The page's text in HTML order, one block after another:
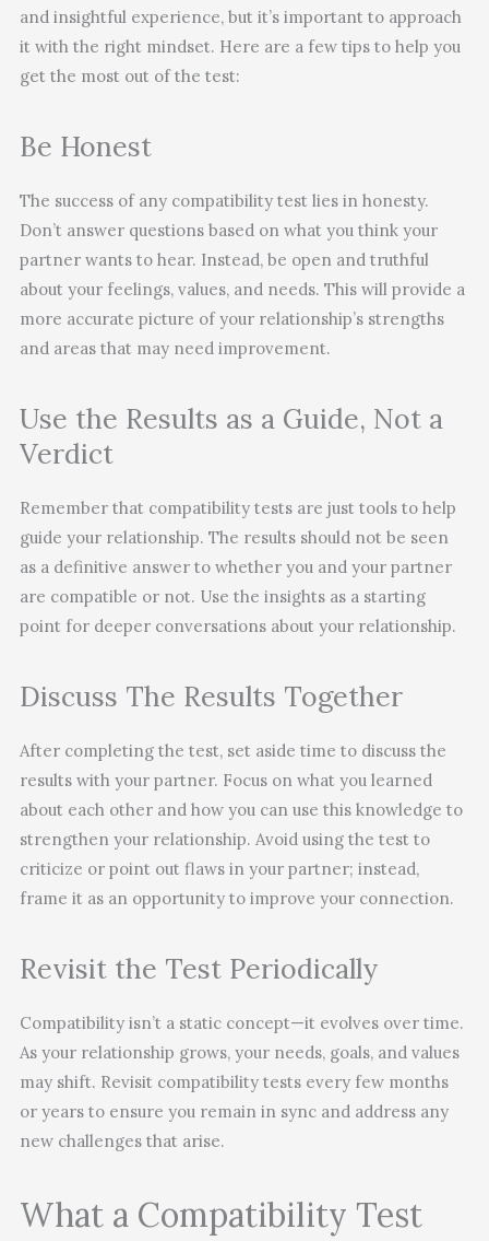
and insightful experience, but it’s important to approach
it with the right mindset. Here are a few tips to help you
get the most out of the test:
Be Honest
The success of any compatibility test lies in honesty.
Don’t answer questions based on what you think your
partner wants to hear. Instead, be open and truthful
about your feelings, values, and needs. This will provide a
more accurate picture of your relationship’s strengths
and areas that may need improvement.
Use the Results as a Guide, Not a
Verdict
Remember that compatibility tests are just tools to help
guide your relationship. The results should not be seen
as a definitive answer to whether you and your partner
are compatible or not. Use the insights as a starting
point for deeper conversations about your relationship.
Discuss The Results Together
After completing the test, set aside time to discuss the
results with your partner. Focus on what you learned
about each other and how you can use this knowledge to
strengthen your relationship. Avoid using the test to
criticize or point out flaws in your partner; instead,
frame it as an opportunity to improve your connection.
Revisit the Test Periodically
Compatibility isn’t a static concept—it evolves over time.
As your relationship grows, your needs, goals, and values
may shift. Revisit compatibility tests every few months
or years to ensure you remain in sync and address any
new challenges that arise.
What a Compatibility Test